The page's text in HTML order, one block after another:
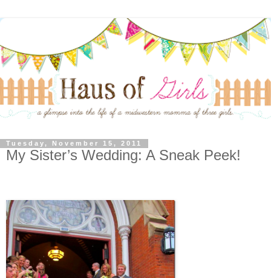
Tuesday, November 15, 2011
My Sister’s Wedding: A Sneak Peek!